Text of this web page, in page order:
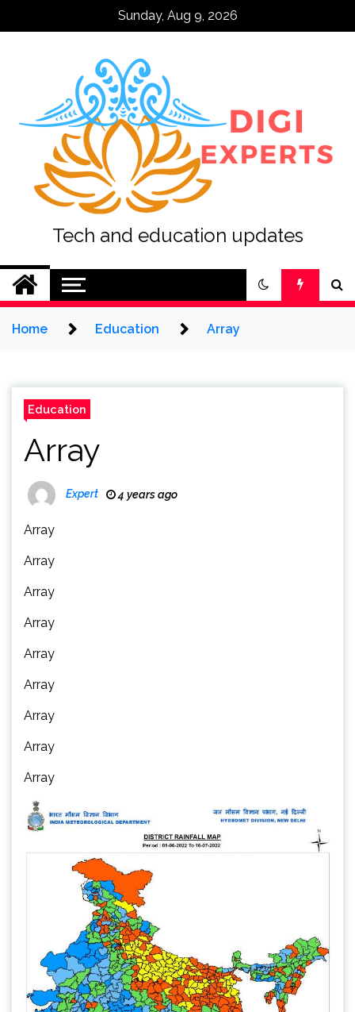
Sunday, Aug 9, 2026
Tech and education updates
Home Education Array
Education
Array
Expert 4 years ago
Array
Array
Array
Array
Array
Array
Array
Array
Array